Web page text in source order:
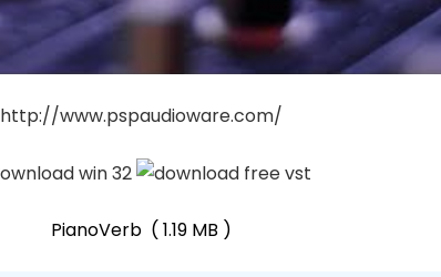
http://www.pspaudioware.com/
PianoVerb ( 1.19 MB )